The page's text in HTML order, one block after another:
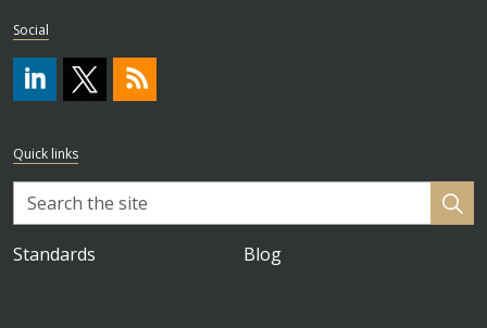
Social
Quick links
Standards Blog